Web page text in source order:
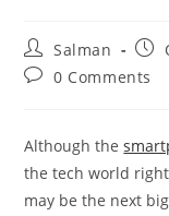
Post
author:
Salman
Post
Post0 Comments
Although the
the tech world
may be the next